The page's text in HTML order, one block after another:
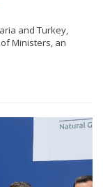
and Turkey,
Ministers, an